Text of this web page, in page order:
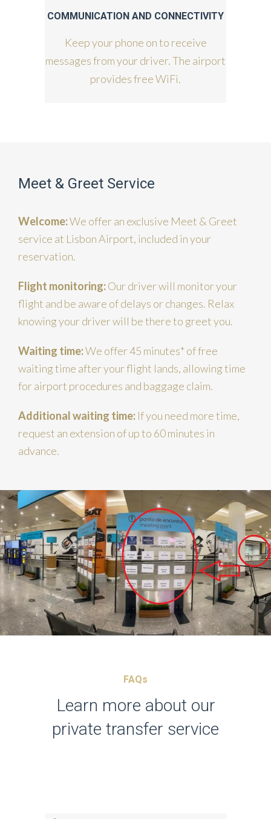
COMMUNICATION AND CONNECTIVITY
Keep your phone on to receive
messages from your driver. The airport
provides free WiFi.
Meet & Greet Service
Welcome:We offer an exclusive Meet & Greet
service at Lisbon Airport, included in your
reservation.
Flight monitoring:Our driver will monitor your
flight and be aware of delays or changes. Relax
knowing your driver will be there to greet you.
Waiting time:We offer 45 minutes* of free
waiting time after your flight lands, allowing time
for airport procedures and baggage claim.
Additional waiting time: If you need more time,
request an extension of up to 60 minutes in
advance.
FAQs
Learn more about our
private transfer service